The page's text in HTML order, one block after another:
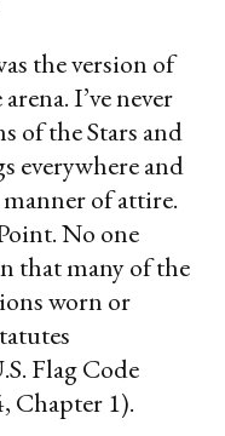
the version of
I’ve never
of the Stars and
everywhere and
of attire.
No one
that many of the
worn or
Flag Code
Chapter 1).